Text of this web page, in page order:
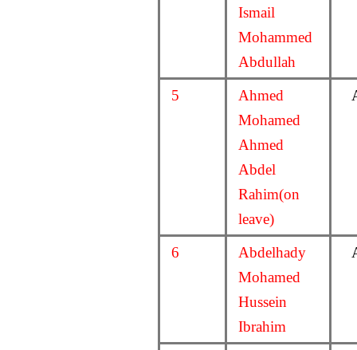
Ismail
Mohammed
Abdullah
5
Ahmed
Mohamed
Ahmed
Abdel
Rahim(on
leave)
6
Abdelhady
Mohamed
Hussein
Ibrahim